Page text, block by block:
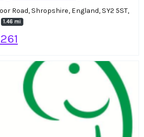
Road, Shropshire, England, SY2 5ST,
1.46 mi